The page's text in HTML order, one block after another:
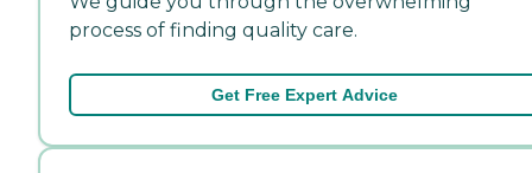
process of finding quality care.
Get Free Expert Advice